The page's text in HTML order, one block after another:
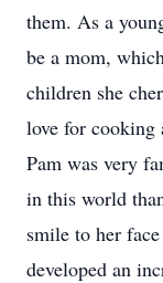
them. As a
be a mom,
children she
love for cooking
Pam was very
in this world
smile to her
developed an